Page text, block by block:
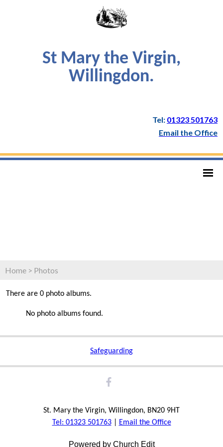
St Mary the Virgin,
Willingdon.
Tel: 01323 501763
Email the Office
Home > Photos
There are 0 photo albums.
No photo albums found.
Safeguarding
St. Mary the Virgin, Willingdon, BN20 9HT
Tel: 01323 501763| Email the Office
Powered by Church Edit